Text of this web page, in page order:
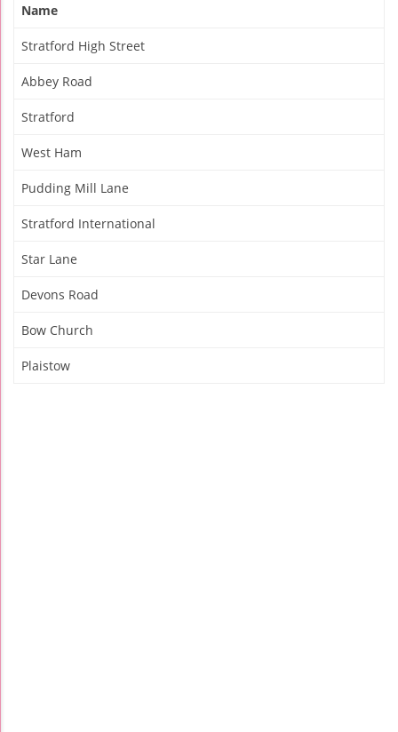
Name
Stratford High Street
Abbey Road
Stratford
West Ham
Pudding Mill Lane
Stratford International
Star Lane
Devons Road
Bow Church
Plaistow